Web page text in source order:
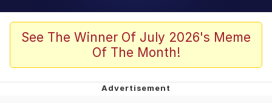
Neegy
Memes
Beautiful Mid
See The Winner Of July 2026's Meme
Of The Month!